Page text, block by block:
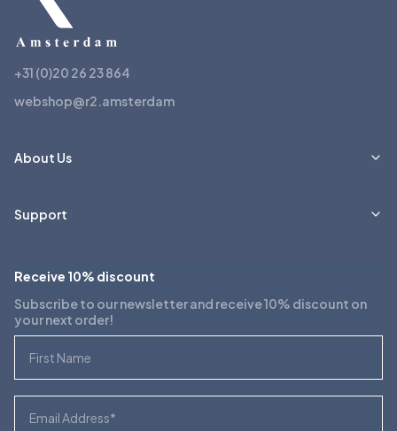
+31 (0)20 26 23 864
webshop@r2.amsterdam
About Us
Support
Receive 10% discount
Subscribe to our newsletter and receive 10% discount on
your next order!